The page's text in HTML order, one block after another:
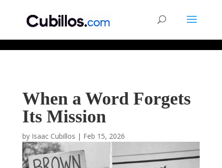
When a Word Forgets
Its Mission
by Isaac Cubillos | Feb 15, 2026